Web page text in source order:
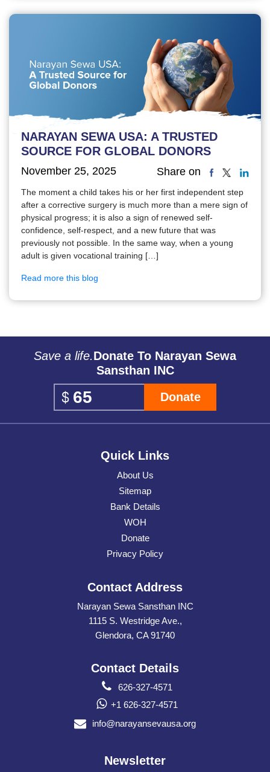
NARAYAN SEWA USA: A TRUSTED
SOURCE FOR GLOBAL DONORS
November 25, 2025 Share on
The moment a child takes his or her first independent step
after a corrective surgery is much more than a mere sign of
physical progress; it is also a sign of renewed self-
confidence, self-respect, and a new future that was
previously not possible. In the same way, when a young
adult is given vocational training […]
Read more this blog
Save a life.Donate To Narayan Sewa
Sansthan INC
Donate
Quick Links
About Us
Sitemap
Bank Details
WOH
Donate
Privacy Policy
Contact Address
Narayan Sewa Sansthan INC
1115 S. Westridge Ave.,
Glendora, CA 91740
Contact Details
626-327-4571
+1 626-327-4571
info@narayansevausa.org
Newsletter